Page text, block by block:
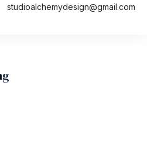
studioalchemydesign@gmail.com